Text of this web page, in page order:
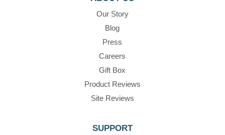
Our Story
Blog
Press
Careers
Gift Box
Product Reviews
Site Reviews
SUPPORT